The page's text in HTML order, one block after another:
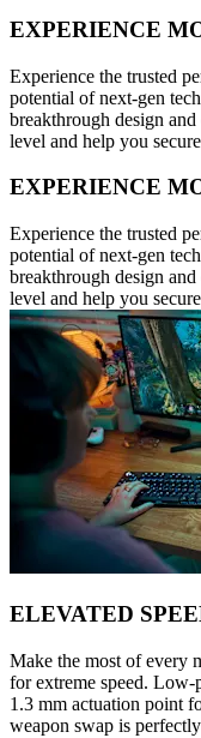
EXPERIENCE
Experience the trusted
potential of next-gen
breakthrough design
level and help you
EXPERIENCE
Experience the trusted
potential of next-gen
breakthrough design
level and help you
ELEVATED
Make the most of every
for extreme speed.
1.3 mm actuation point
weapon swap is